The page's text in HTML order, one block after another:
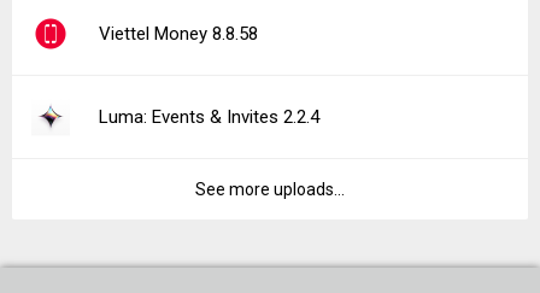
Viettel Money 8.8.58
Luma: Events & Invites 2.2.4
See more uploads...